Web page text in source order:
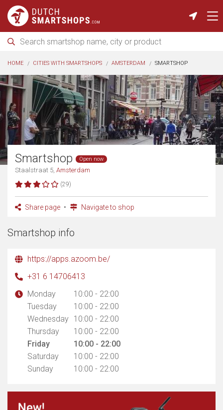
HOME CITIES WITH SMARTSHOPS AMSTERDAM SMARTSHOP
Smartshop Open now
Staalstraat 5, Amsterdam
(29)
Share page Navigate to shop
Smartshop info
https://apps.azoom.be/
+31 6 14706413
Monday
10:00 - 22:00
Tuesday
10:00 - 22:00
Wednesday 10:00 - 22:00
Thursday
10:00 - 22:00
Friday
10:00 - 22:00
Saturday
10:00 - 22:00
Sunday
10:00 - 22:00